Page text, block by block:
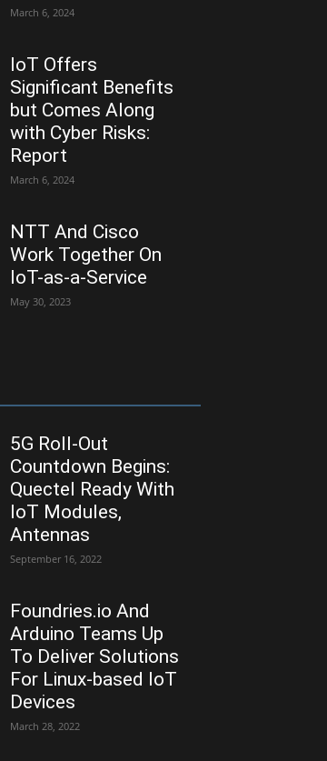
March 6, 2024
IoT Offers
Significant Benefits
but Comes Along
with Cyber Risks:
Report
March 6, 2024
NTT And Cisco
Work Together On
IoT-as-a-Service
May 30, 2023
5G Roll-Out
Countdown Begins:
Quectel Ready With
IoT Modules,
Antennas
September 16, 2022
Foundries.io And
Arduino Teams Up
To Deliver Solutions
For Linux-based IoT
Devices
March 28, 2022